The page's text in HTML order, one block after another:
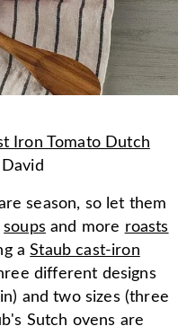
Iron Tomato Dutch
season, so let them
soups and more roasts
aStaub cast-iron
different designs
and two sizes (three
Sutch ovens are